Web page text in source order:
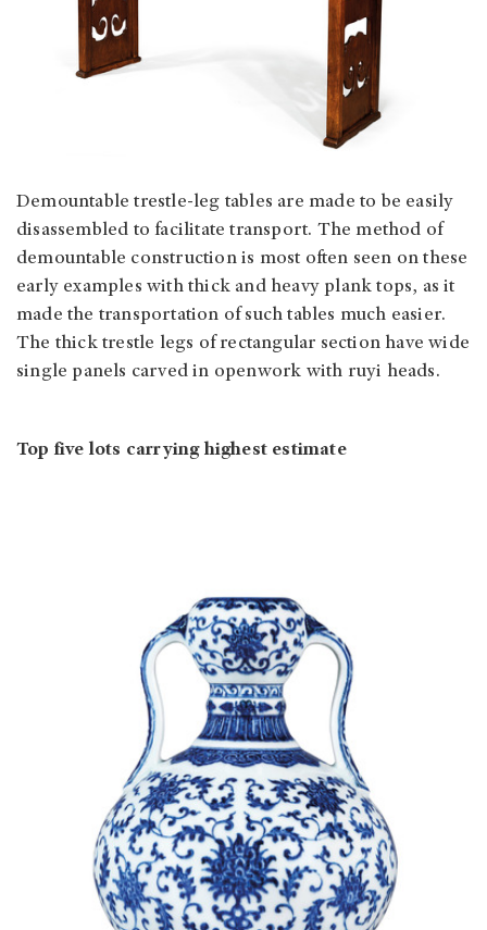
Demountable trestle-leg tables are made to be easily
disassembled to facilitate transport. The method of
demountable construction is most often seen on these
early examples with thick and heavy plank tops, as it
made the transportation of such tables much easier.
The thick trestle legs of rectangular section have wide
single panels carved in openwork with ruyi heads.
Top five lots carrying highest estimate